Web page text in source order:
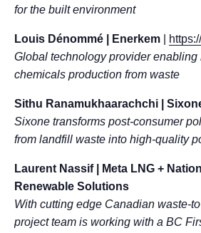
for the built environment
Louis Dénommé | Enerkem
Global technology provider enabling
chemicals production from waste
Sithu Ranamukhaarachchi |
Sixone transforms post-consumer
from landfill waste into high-quality
Laurent Nassif | Meta LNG +
Renewable Solutions
With cutting edge Canadian waste-
project team is working with a BC